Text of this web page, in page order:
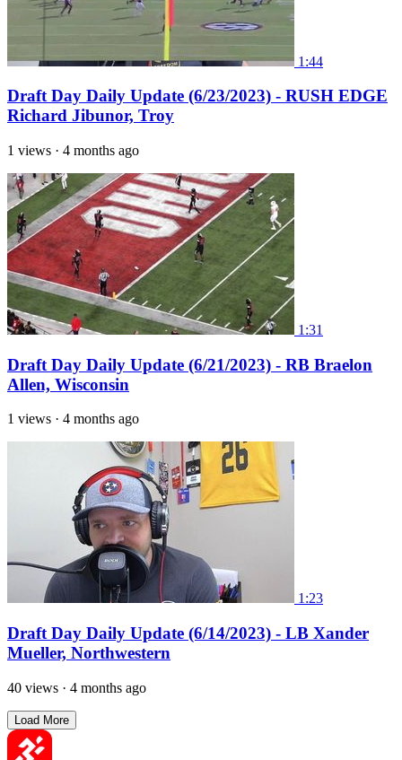
1:44
Draft Day Daily Update (6/23/2023) - RUSH EDGE
Richard Jibunor, Troy
1 views · 4 months ago
1:31
Draft Day Daily Update (6/21/2023) - RB Braelon
Allen, Wisconsin
1 views · 4 months ago
1:23
Draft Day Daily Update (6/14/2023) - LB Xander
Mueller, Northwestern
40 views · 4 months ago
Load More